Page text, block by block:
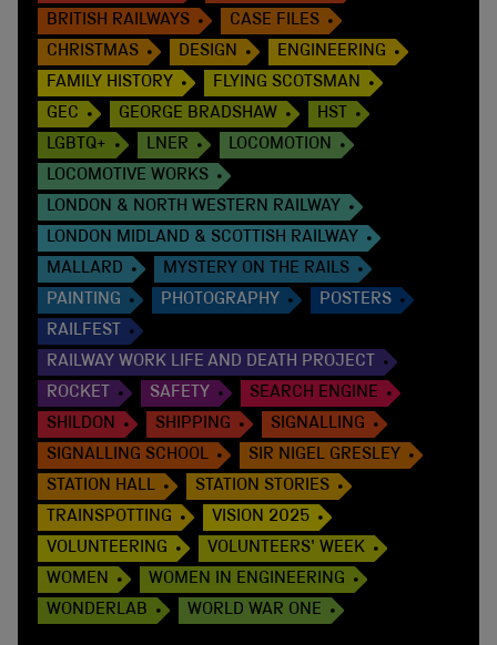
BRITISH RAILWAYS
CASE FILES
CHRISTMAS
DESIGN
ENGINEERING
FAMILY HISTORY
FLYING SCOTSMAN
GEC
GEORGE BRADSHAW
HST
LGBTQ+
LNER
LOCOMOTION
LOCOMOTIVE WORKS
LONDON & NORTH WESTERN RAILWAY
LONDON MIDLAND & SCOTTISH RAILWAY
MALLARD
MYSTERY ON THE RAILS
PAINTING
PHOTOGRAPHY
POSTERS
RAILFEST
RAILWAY WORK LIFE AND DEATH PROJECT
ROCKET
SAFETY
SEARCH ENGINE
SHILDON
SHIPPING
SIGNALLING
SIGNALLING SCHOOL
SIR NIGEL GRESLEY
STATION HALL
STATION STORIES
TRAINSPOTTING
VISION 2025
VOLUNTEERING
VOLUNTEERS' WEEK
WOMEN
WOMEN IN ENGINEERING
WONDERLAB
WORLD WAR ONE